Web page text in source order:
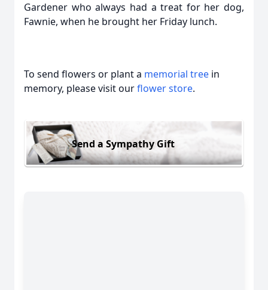
Gardener who always had a treat for her dog,
Fawnie, when he brought her Friday lunch.
To send flowers or plant a memorial tree in
memory, please visit ourflower store.
Send a Sympathy Gift